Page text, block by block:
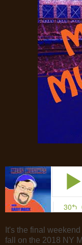
It's the final
fall on the 2018 NY